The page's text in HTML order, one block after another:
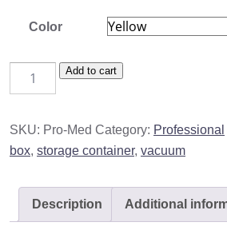
Color
Medium
Storage
(1500ml)
quantity
Add to cart
SKU: Pro-Med Category: Professional
box, storage container, vacuum
Description Additional